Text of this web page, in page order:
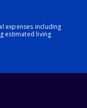
expenses including
estimated living